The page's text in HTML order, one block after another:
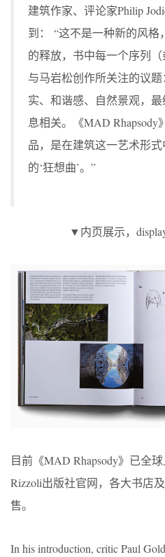
建筑作家、评论家Philip
到： “这不是一种新的风格
的释放，书中每一个序列
与马岩松创作所关注的议
实、和谐感、自然景观，
息相关。《MAD Rhapsody
品，是在建筑这一艺术形
的‘狂想曲’。”
▼内页展示，
目前《MAD Rhapsody》已全
Rizzoli出版社官网，各大书店
售。
In his introduction, critic Paul